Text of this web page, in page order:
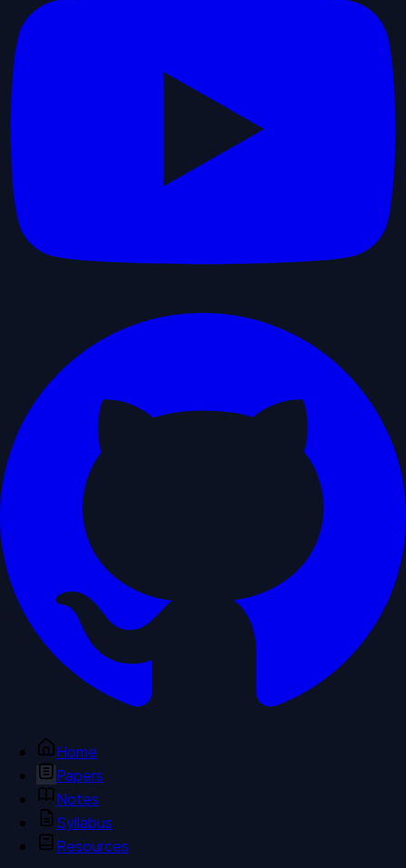
Home
Papers
Notes
Syllabus
Resources